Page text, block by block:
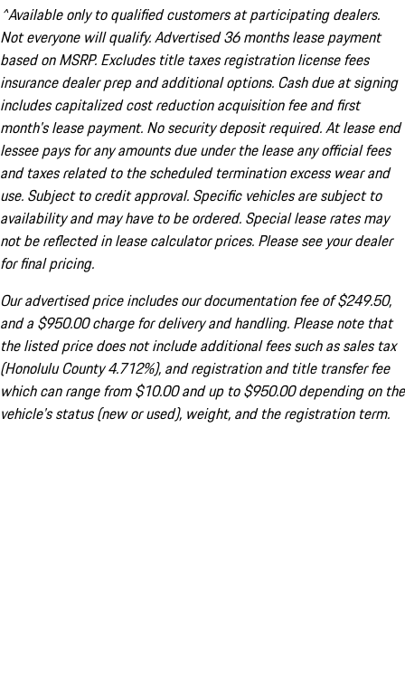
^Available only to qualified customers at participating dealers.
Not everyone will qualify. Advertised 36 months lease payment
based on MSRP. Excludes title taxes registration license fees
insurance dealer prep and additional options. Cash due at signing
includes capitalized cost reduction acquisition fee and first
month's lease payment. No security deposit required. At lease end
lessee pays for any amounts due under the lease any official fees
and taxes related to the scheduled termination excess wear and
use. Subject to credit approval. Specific vehicles are subject to
availability and may have to be ordered. Special lease rates may
not be reflected in lease calculator prices. Please see your dealer
for final pricing.
Our advertised price includes our documentation fee of $249.50,
and a $950.00 charge for delivery and handling. Please note that
the listed price does not include additional fees such as sales tax
(Honolulu County 4.712%), and registration and title transfer fee
which can range from $10.00 and up to $950.00 depending on the
vehicle's status (new or used), weight, and the registration term.